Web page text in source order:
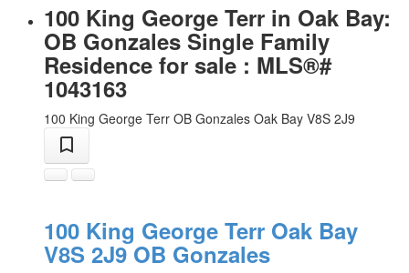
100 King George Terr in Oak Bay:
OB Gonzales Single Family
Residence for sale : MLS®#
1043163
100 King George Terr OB Gonzales Oak Bay V8S 2J9
100 King George Terr Oak Bay
V8S 2J9 OB Gonzales